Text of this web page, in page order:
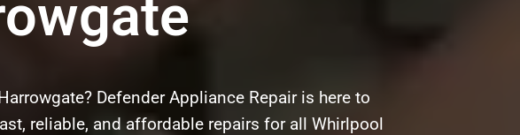
Defender Appliance Repair is here to
reliable, and affordable repairs for all Whirlpool